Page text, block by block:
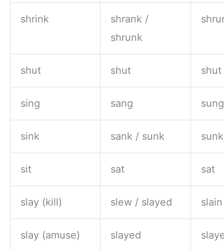
shrink
shrank /
shrunk
shut shut shut
sing sang sung
sink sank / sunk sunk
sit sat sat
slay (kill) slew / slayed
slay (amuse) slayed